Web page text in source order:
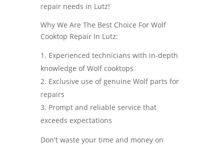
repair needs in Lutz!
Why We Are The Best Choice For Wolf
Cooktop Repair In Lutz:
Experienced technicians with in-depth
knowledge of Wolf cooktops
Exclusive use of genuine Wolf parts for
repairs
Prompt and reliable service that
exceeds expectations
Don't waste your time and money on